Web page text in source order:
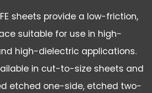
sheets provide a low-friction,
suitable for use in high-
high-dielectric applications.
in cut-to-size sheets and
etched one-side, etched two-